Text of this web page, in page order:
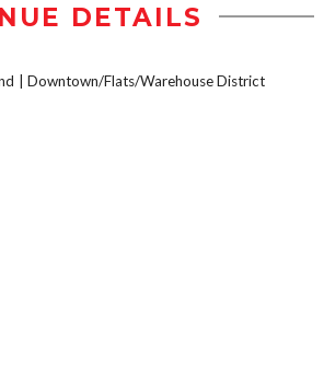
DETAILS
Downtown/Flats/Warehouse District